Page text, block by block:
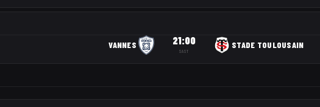
VANNES 21:00
SAST
STADE TOULOUSAIN